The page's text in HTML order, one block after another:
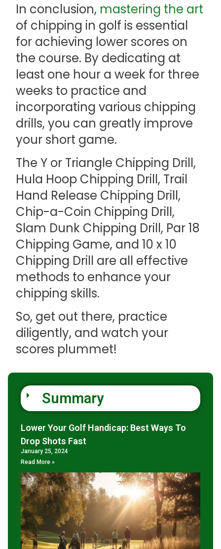
In conclusion, mastering the art
of chipping in golf is essential
for achieving lower scores on
the course. By dedicating at
least one hour a week for three
weeks to practice and
incorporating various chipping
drills, you can greatly improve
your short game.
The Y or Triangle Chipping Drill,
Hula Hoop Chipping Drill, Trail
Hand Release Chipping Drill,
Chip-a-Coin Chipping Drill,
Slam Dunk Chipping Drill, Par 18
Chipping Game, and 10 x 10
Chipping Drill are all effective
methods to enhance your
chipping skills.
So, get out there, practice
diligently, and watch your
scores plummet!
Summary
Lower Your Golf Handicap: Best Ways To
Drop Shots Fast
January 25, 2024
Read More »